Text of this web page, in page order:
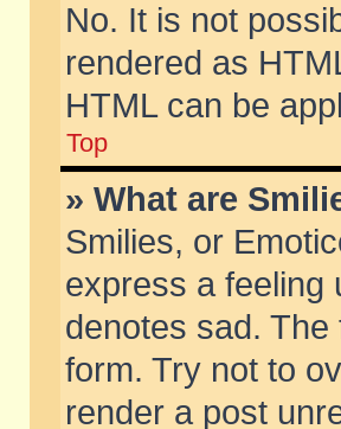
No. It is not
rendered as
HTML can be
Top
» What are
Smilies, or
express a feeling
denotes sad.
form. Try not to
render a post